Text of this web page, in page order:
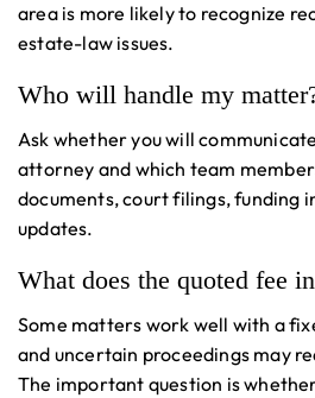
area is more likely to recognize
estate-law issues.
Who will handle my
Ask whether you will
attorney and which team
documents, court filings, funding
updates.
What does the quoted fee
Some matters work well with a
and uncertain proceedings may
The important question is